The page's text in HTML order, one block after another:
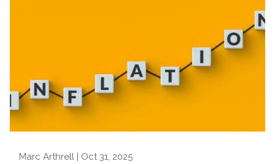
Marc Arthrell | Oct 31, 2025